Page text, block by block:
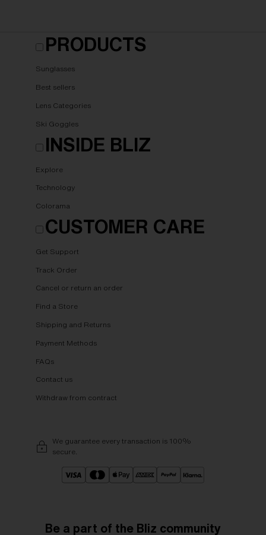
PRODUCTS
Sunglasses
Best sellers
Lens Categories
Ski Goggles
INSIDE BLIZ
Explore
Technology
Colorama
CUSTOMER CARE
Get Support
Track Order
Cancel or return an order
Find a Store
Shipping and Returns
Payment Methods
FAQs
Contact us
Withdraw from contract
We guarantee every transaction is 100%
secure.
Be a part of the Bliz community